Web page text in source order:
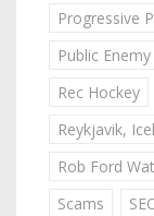
Progressive
Public Enemy
Rec Hockey
Reykjavik,
Rob Ford
Scams